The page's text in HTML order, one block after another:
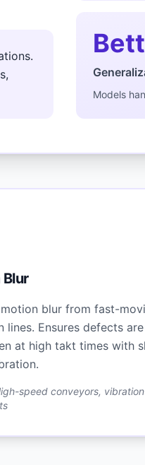
Models
Blur
motion blur from fast-
lines. Ensures defects are
at high takt times with
speed conveyors,